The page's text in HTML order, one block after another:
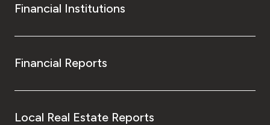
Financial Institutions
Financial Reports
Local Real Estate Reports